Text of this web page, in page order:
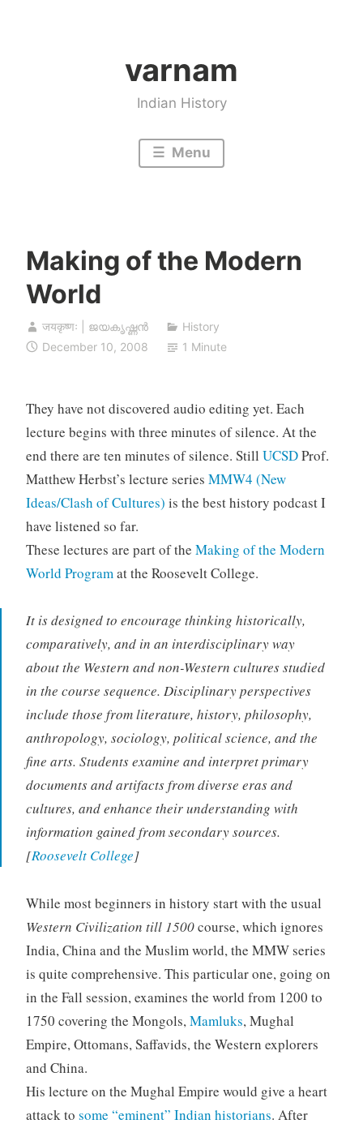
varnam
Indian History
Menu
Making of the Modern
World
जयकृष्णः | ജയകൃഷ്ണൻ
History
December 10, 2008
1 Minute
They have not discovered audio editing yet. Each
lecture begins with three minutes of silence. At the
end there are ten minutes of silence. Still UCSDProf.
Matthew Herbst’s lecture series MMW4 (New
Ideas/Clash of Cultures) is the best history podcast I
have listened so far.
These lectures are part of the Making of the Modern
World Programat the Roosevelt College.
It is designed to encourage thinking historically,
comparatively, and in an interdisciplinary way
about the Western and non-Western cultures studied
in the course sequence. Disciplinary perspectives
include those from literature, history, philosophy,
anthropology, sociology, political science, and the
fine arts. Students examine and interpret primary
documents and artifacts from diverse eras and
cultures, and enhance their understanding with
information gained from secondary sources.
[Roosevelt College]
While most beginners in history start with the usual
Western Civilization till 1500course, which ignores
India, China and the Muslim world, the MMW series
is quite comprehensive. This particular one, going on
in the Fall session, examines the world from 1200 to
1750 covering the Mongols,Mamluks, Mughal
Empire, Ottomans, Saffavids, the Western explorers
and China.
His lecture on the Mughal Empire would give a heart
attack to some “eminent” Indian historians. After